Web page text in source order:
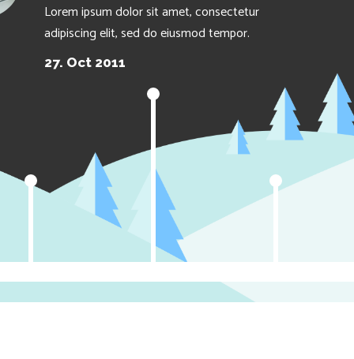
Lorem ipsum dolor sit amet, consectetur
adipiscing elit, sed do eiusmod tempor.
27. Oct 2011